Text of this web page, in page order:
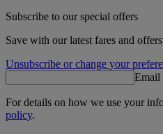
Subscribe to our special offers
Save with our latest fares and
Unsubscribe or change your
Email
For details on how we use your
policy.